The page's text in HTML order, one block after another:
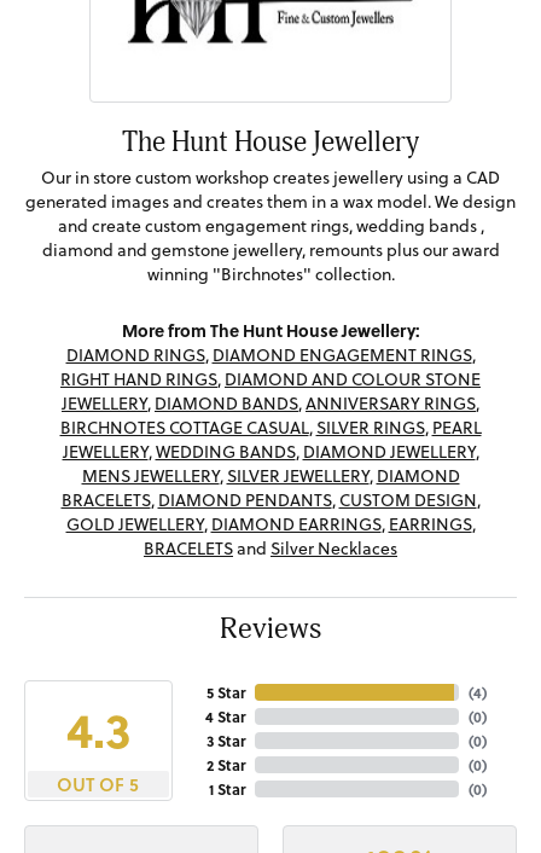
The Hunt House Jewellery
Our in store custom workshop creates jewellery using a CAD
generated images and creates them in a wax model. We design
and create custom engagement rings, wedding bands ,
diamond and gemstone jewellery, remounts plus our award
winning "Birchnotes" collection.
More from The Hunt House Jewellery:
DIAMOND RINGS, DIAMOND ENGAGEMENT RINGS,
RIGHT HAND RINGS, DIAMOND AND COLOUR STONE
JEWELLERY, DIAMOND BANDS,ANNIVERSARY RINGS,
BIRCHNOTES COTTAGE CASUAL,SILVER RINGS, PEARL
JEWELLERY,WEDDING BANDS, DIAMOND JEWELLERY,
MENS JEWELLERY,SILVER JEWELLERY, DIAMOND
BRACELETS, DIAMOND PENDANTS, CUSTOM DESIGN,
GOLD JEWELLERY, DIAMOND EARRINGS, EARRINGS,
BRACELETSand Silver Necklaces
Reviews
4.3
OUT OF 5
5 Star
4 Star
3 Star
2 Star
1 Star
(4)
(0)
(0)
(0)
(0)